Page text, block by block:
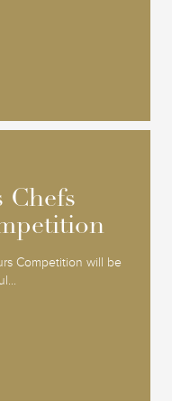
Chefs
Competition will be
Chefs